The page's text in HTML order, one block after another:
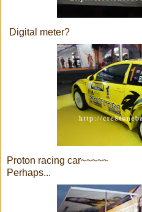
Digital meter?
Proton racing car~~~~~
Perhaps...